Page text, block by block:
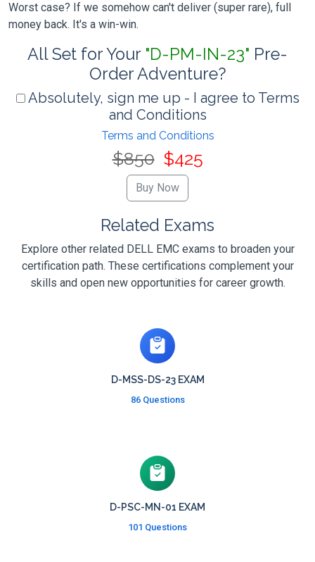
Worst case? If we somehow can't deliver (super rare), full
money back. It's a win-win.
All Set for Your "D-PM-IN-23" Pre-
Order Adventure?
Absolutely, sign me up - I agree to Terms
and Conditions
Terms and Conditions
$850 $425
Related Exams
Explore other related DELL EMC exams to broaden your
certification path. These certifications complement your
skills and open new opportunities for career growth.
D-MSS-DS-23 EXAM
86 Questions
D-PSC-MN-01 EXAM
101 Questions